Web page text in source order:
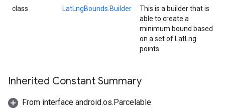
class LatLngBounds.Builder
This is a builder that is
able to create a
minimum bound based
on a set of LatLng
points.
Inherited Constant Summary
From interface android.os.Parcelable